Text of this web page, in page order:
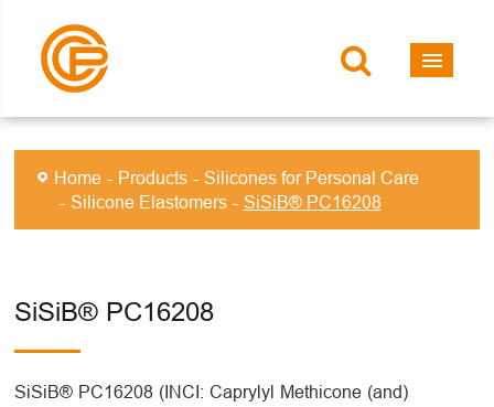
Home Products
Silicones for Personal Care
Silicone Elastomers
SiSiB® PC16208
SiSiB® PC16208
SiSiB® PC16208 (INCI: Caprylyl Methicone (and)